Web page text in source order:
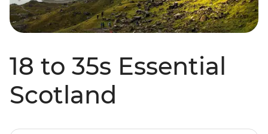
18 to 35s Essential
Scotland